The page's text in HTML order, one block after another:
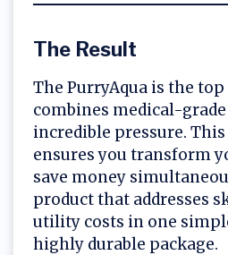
The Result
The PurryAqua is the
combines medical-
incredible pressure.
ensures you transform
save money
product that addresses
utility costs in one
highly durable package.